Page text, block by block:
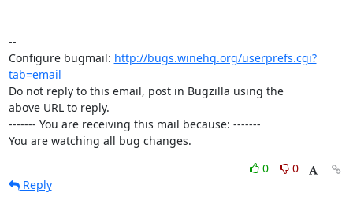
--
Configure bugmail: http://bugs.winehq.org/userprefs.cgi?
tab=email
Do not reply to this email, post in Bugzilla using the
above URL to reply.
------- You are receiving this mail because: -------
You are watching all bug changes.
0
0
Reply